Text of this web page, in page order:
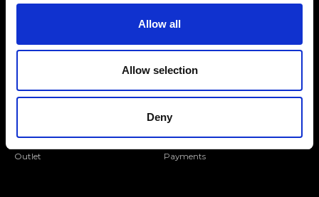
Allow all
Allow selection
Deny
Join our Community
Outlet Payments